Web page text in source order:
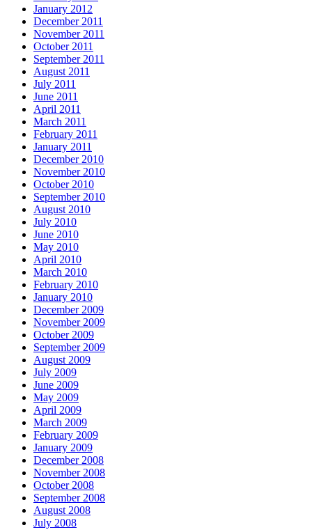
January 2012
December 2011
November 2011
October 2011
September 2011
August 2011
July 2011
June 2011
April 2011
March 2011
February 2011
January 2011
December 2010
November 2010
October 2010
September 2010
August 2010
July 2010
June 2010
May 2010
April 2010
March 2010
February 2010
January 2010
December 2009
November 2009
October 2009
September 2009
August 2009
July 2009
June 2009
May 2009
April 2009
March 2009
February 2009
January 2009
December 2008
November 2008
October 2008
September 2008
August 2008
July 2008